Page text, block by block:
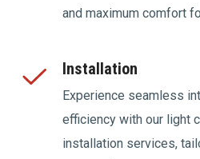
and maximum comfort
Installation
Experience seamless
efficiency with our light
installation services,